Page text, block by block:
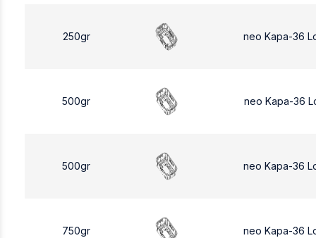
250gr neo Kapa-36
500gr neo Kapa-36
500gr neo Kapa-36
750gr neo Kapa-36